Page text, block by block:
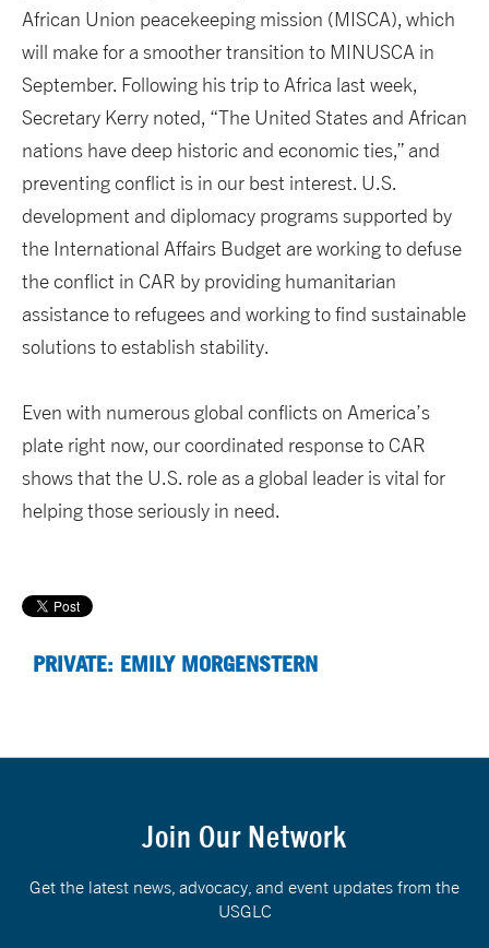
African Union peacekeeping mission (MISCA), which
will make for a smoother transition to MINUSCA in
September. Following his trip to Africa last week,
Secretary Kerry noted, “The United States and African
nations have deep historic and economic ties,” and
preventing conflict is in our best interest. U.S.
development and diplomacy programs supported by
the International Affairs Budget are working to defuse
the conflict in CAR by providing humanitarian
assistance to refugees and working to find sustainable
solutions to establish stability.
Even with numerous global conflicts on America’s
plate right now, our coordinated response to CAR
shows that the U.S. role as a global leader is vital for
helping those seriously in need.
PRIVATE: EMILY MORGENSTERN
Join Our Network
Get the latest news, advocacy, and event updates from the
USGLC